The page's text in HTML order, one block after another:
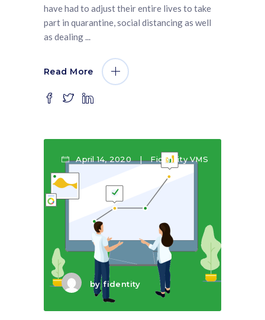
have had to adjust their entire lives to take
part in quarantine, social distancing as well
as dealing
Read More
April 14, 2020 Fidentity VMS
byfidentity